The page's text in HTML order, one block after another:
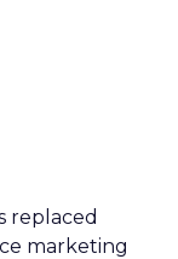
replaced
marketing